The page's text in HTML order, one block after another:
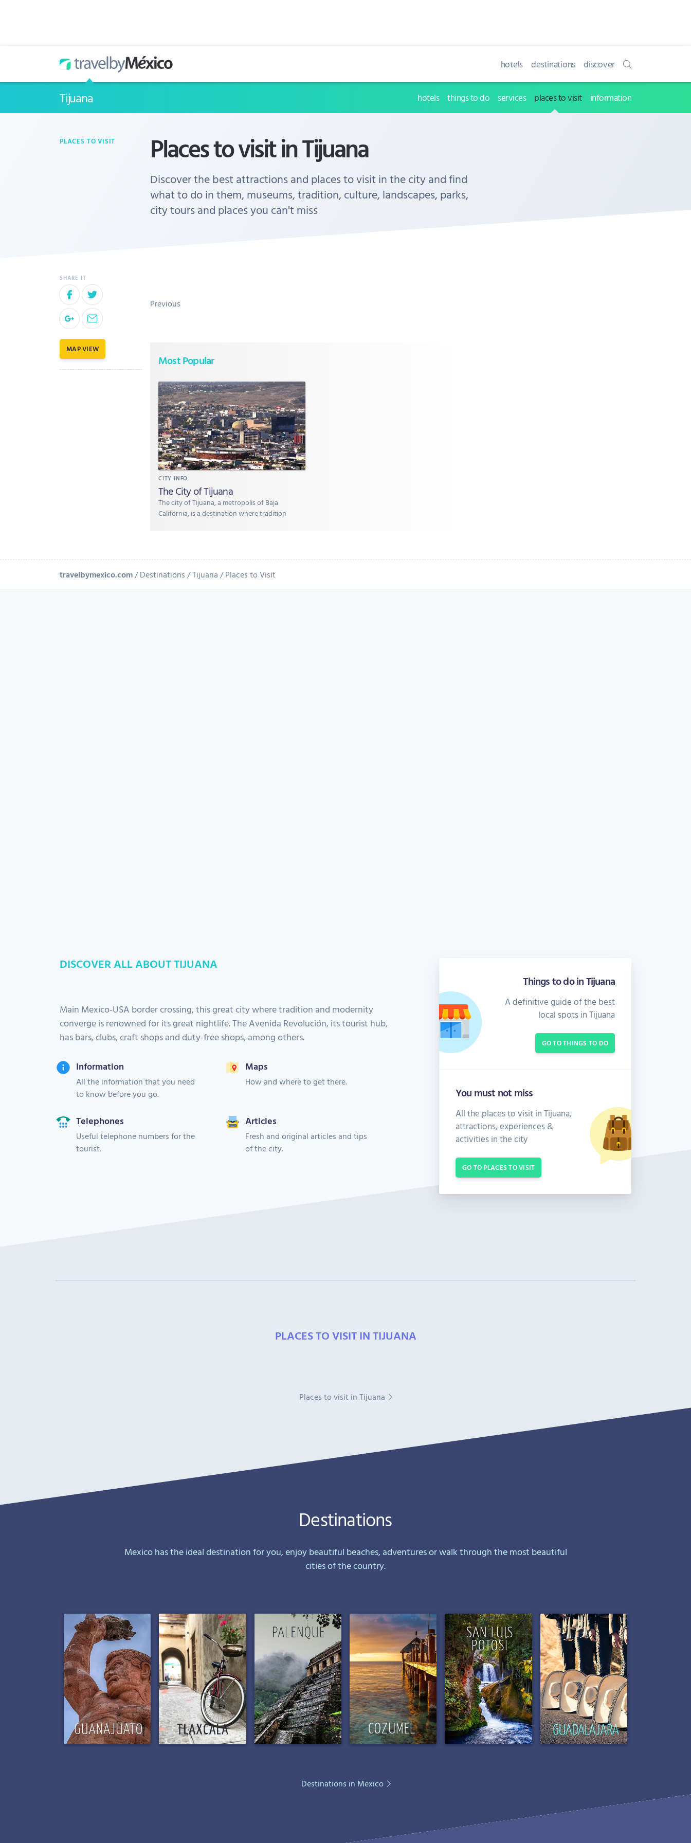
hotels destinations discover
Tijuana hotels things to do services places to visit information
PLACES TO VISIT Places to visit in Tijuana
Discover the best attractions and places to visit in the city and find
what to do in them, museums, tradition, culture, landscapes, parks,
city tours and places you can't miss
MAP VIEW
Previous
Most Popular
CITY INFO
The City of Tijuana
The city of Tijuana, a metropolis of Baja
California, is a destination where tradition
travelbymexico.com Destinations Tijuana Places to Visit
DISCOVER ALL ABOUT TIJUANA
Main Mexico-USA border crossing, this great city where tradition and modernity
converge is renowned for its great nightlife. The Avenida Revolución, its tourist hub,
has bars, clubs, craft shops and duty-free shops, among others.
Information
All the information that you need
to know before you go.
Maps
How and where to get there.
Telephones
Useful telephone numbers for the
tourist.
Articles
Fresh and original articles and tips
of the city.
Things to do in Tijuana
A definitive guide of the best
local spots in Tijuana
GO TO THINGS TO DO
You must not miss
All the places to visit in Tijuana,
attractions, experiences &
activities in the city
GO TO PLACES TO VISIT
PLACES TO VISIT IN TIJUANA
Places to visit in Tijuana
Destinations
Mexico has the ideal destination for you, enjoy beautiful beaches, adventures or walk through the most beautiful
cities of the country.
Destinations in Mexico